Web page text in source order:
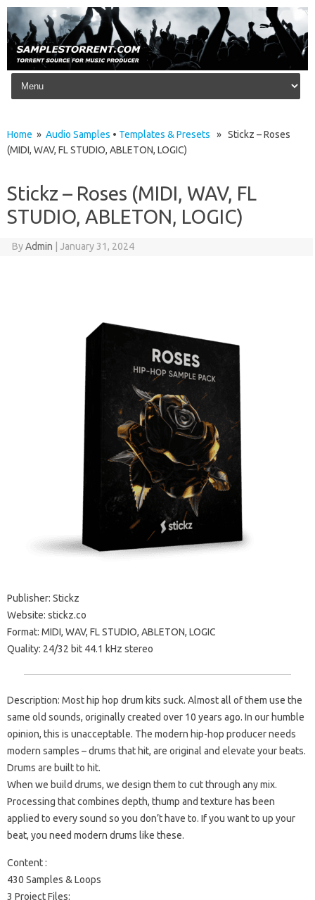
Skip to content
Home » Audio Samples • Templates & Presets » Stickz – Roses
(MIDI, WAV, FL STUDIO, ABLETON, LOGIC)
Stickz – Roses (MIDI, WAV, FL
STUDIO, ABLETON, LOGIC)
ByAdmin January 31, 2024
Publisher: Stickz
Website: stickz.co
Format: MIDI, WAV, FL STUDIO, ABLETON, LOGIC
Quality: 24/32 bit 44.1 kHz stereo
Description: Most hip hop drum kits suck. Almost all of them use the
same old sounds, originally created over 10 years ago. In our humble
opinion, this is unacceptable. The modern hip-hop producer needs
modern samples – drums that hit, are original and elevate your beats.
Drums are built to hit.
When we build drums, we design them to cut through any mix.
Processing that combines depth, thump and texture has been
applied to every sound so you don’t have to. If you want to up your
beat, you need modern drums like these.
Content :
430 Samples & Loops
3 Project Files: